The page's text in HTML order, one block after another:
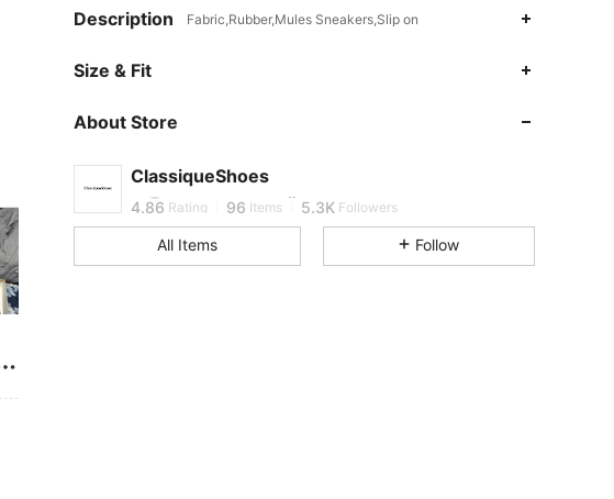
Description Fabric,Rubber,Mules Sneakers,Slip on
Size & Fit
About Store
ClassiqueShoes
4.86
4.86 Rating 96 Items 5.3K Followers
4.86 96 5.3K
All Items Follow